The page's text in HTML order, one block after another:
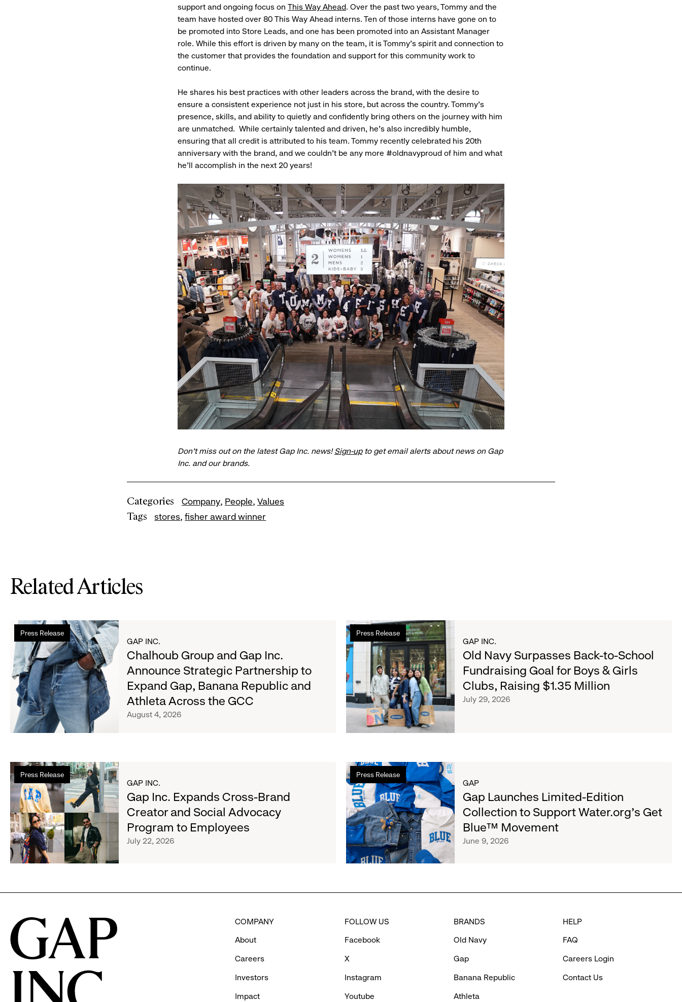
support and ongoing focus on This Way Ahead. Over the past two years, Tommy and the
team have hosted over 80 This Way Ahead interns. Ten of those interns have gone on to
be promoted into Store Leads, and one has been promoted into an Assistant Manager
role. While this effort is driven by many on the team, it is Tommy's spirit and connection to
the customer that provides the foundation and support for this community work to
continue.
He shares his best practices with other leaders across the brand, with the desire to
ensure a consistent experience not just in his store, but across the country. Tommy’s
presence, skills, and ability to quietly and confidently bring others on the journey with him
are unmatched. While certainly talented and driven, he’s also incredibly humble,
ensuring that all credit is attributed to his team. Tommy recently celebrated his 20th
anniversary with the brand, and we couldn't be any more #oldnavyproud of him and what
he’ll accomplish in the next 20 years!
Don’t miss out on the latest Gap Inc. news!Sign-upto get email alerts about news on Gap
Inc. and our brands.
Categories Company People Values
Tags
stores fisher award winner
Related Articles
Press Release
Read
more
about
Chalhoub
Group
and
Gap
Inc.
Announce
Strategic
to
Expand
Gap,
Banana
Republic
and
Athleta
Across
the
GAP INC.
Chalhoub Group and Gap Inc.
Announce Strategic Partnership to
Expand Gap, Banana Republic and
Athleta Across the GCC
August 4, 2026
Press Release
Read
more
about
Old
Navy
Surpasses
Back-
to-
School
Fundraising
for
Boys
&
Girls
Clubs,
Raising
$1.35
Million
GAP INC.
Old Navy Surpasses Back-to-School
Fundraising Goal for Boys & Girls
Clubs, Raising $1.35 Million
July 29, 2026
Press Release
Read
more
about
Gap
Inc.
Expands
Cross-
Brand
Creator
to
Employees
GAP INC.
Gap Inc. Expands Cross-Brand
Creator and Social Advocacy
Program to Employees
July 22, 2026
Press Release
Read
more
about
Gap
Launches
Limited-
Edition
Collection
to
Movement
GAP
Gap Launches Limited-Edition
Collection to Support Water.org's Get
Blue™ Movement
June 9, 2026
COMPANY
About
Careers
Investors
Impact
FOLLOW US
Facebook
X
Instagram
Youtube
BRANDS
Old Navy
Gap
Banana Republic
Athleta
HELP
FAQ
Careers Login
Contact Us